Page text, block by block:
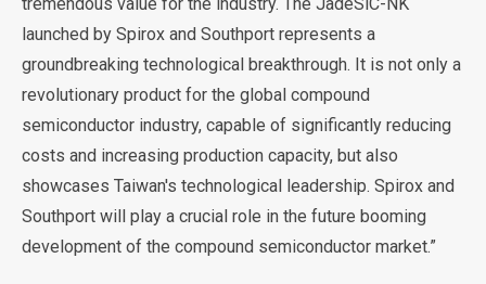
launched by Spirox and Southport represents a
groundbreaking technological breakthrough. It is not only a
revolutionary product for the global compound
semiconductor industry, capable of significantly reducing
costs and increasing production capacity, but also
showcases Taiwan's technological leadership. Spirox and
Southport will play a crucial role in the future booming
development of the compound semiconductor market.”